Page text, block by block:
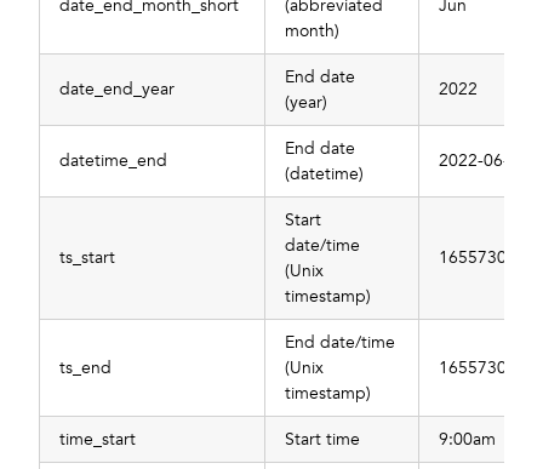
date_end_month_short
(abbreviated
month)
Jun
date_end_year
End date
(year)
2022
datetime_end
End date
(datetime)
2022-06-
ts_start
Start
date/time
(Unix
timestamp)
1655730000
ts_end
End date/time
(Unix
timestamp)
1655730000
time_start Start time 9:00am